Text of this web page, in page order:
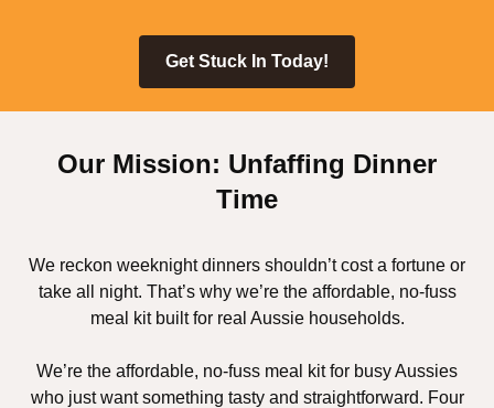
Get Stuck In Today!
Our Mission: Unfaffing Dinner
Time
We reckon weeknight dinners shouldn’t cost a fortune or
take all night. That’s why we’re the affordable, no-fuss
meal kit built for real Aussie households.
We’re the affordable, no-fuss meal kit for busy Aussies
who just want something tasty and straightforward. Four